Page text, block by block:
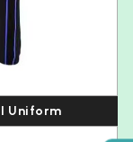
Uniform